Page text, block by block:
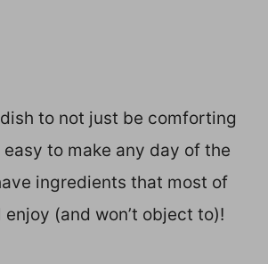
to not just be comforting
to make any day of the
ingredients that most of
(and won’t object to)!